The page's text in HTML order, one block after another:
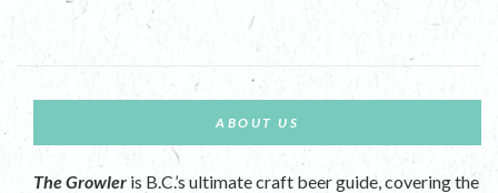
ABOUT US
The Growler is B.C.’s ultimate craft beer guide, covering the